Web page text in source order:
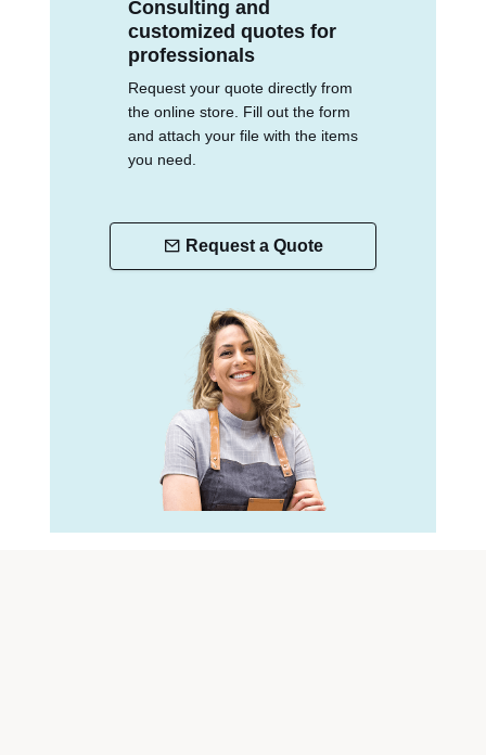
Consulting and
customized quotes for
professionals
Request your quote directly from
the online store. Fill out the form
and attach your file with the items
you need.
Request a Quote